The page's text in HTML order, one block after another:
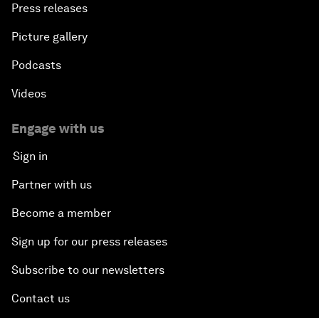
Press releases
Picture gallery
Podcasts
Videos
Engage with us
Sign in
Partner with us
Become a member
Sign up for our press releases
Subscribe to our newsletters
Contact us